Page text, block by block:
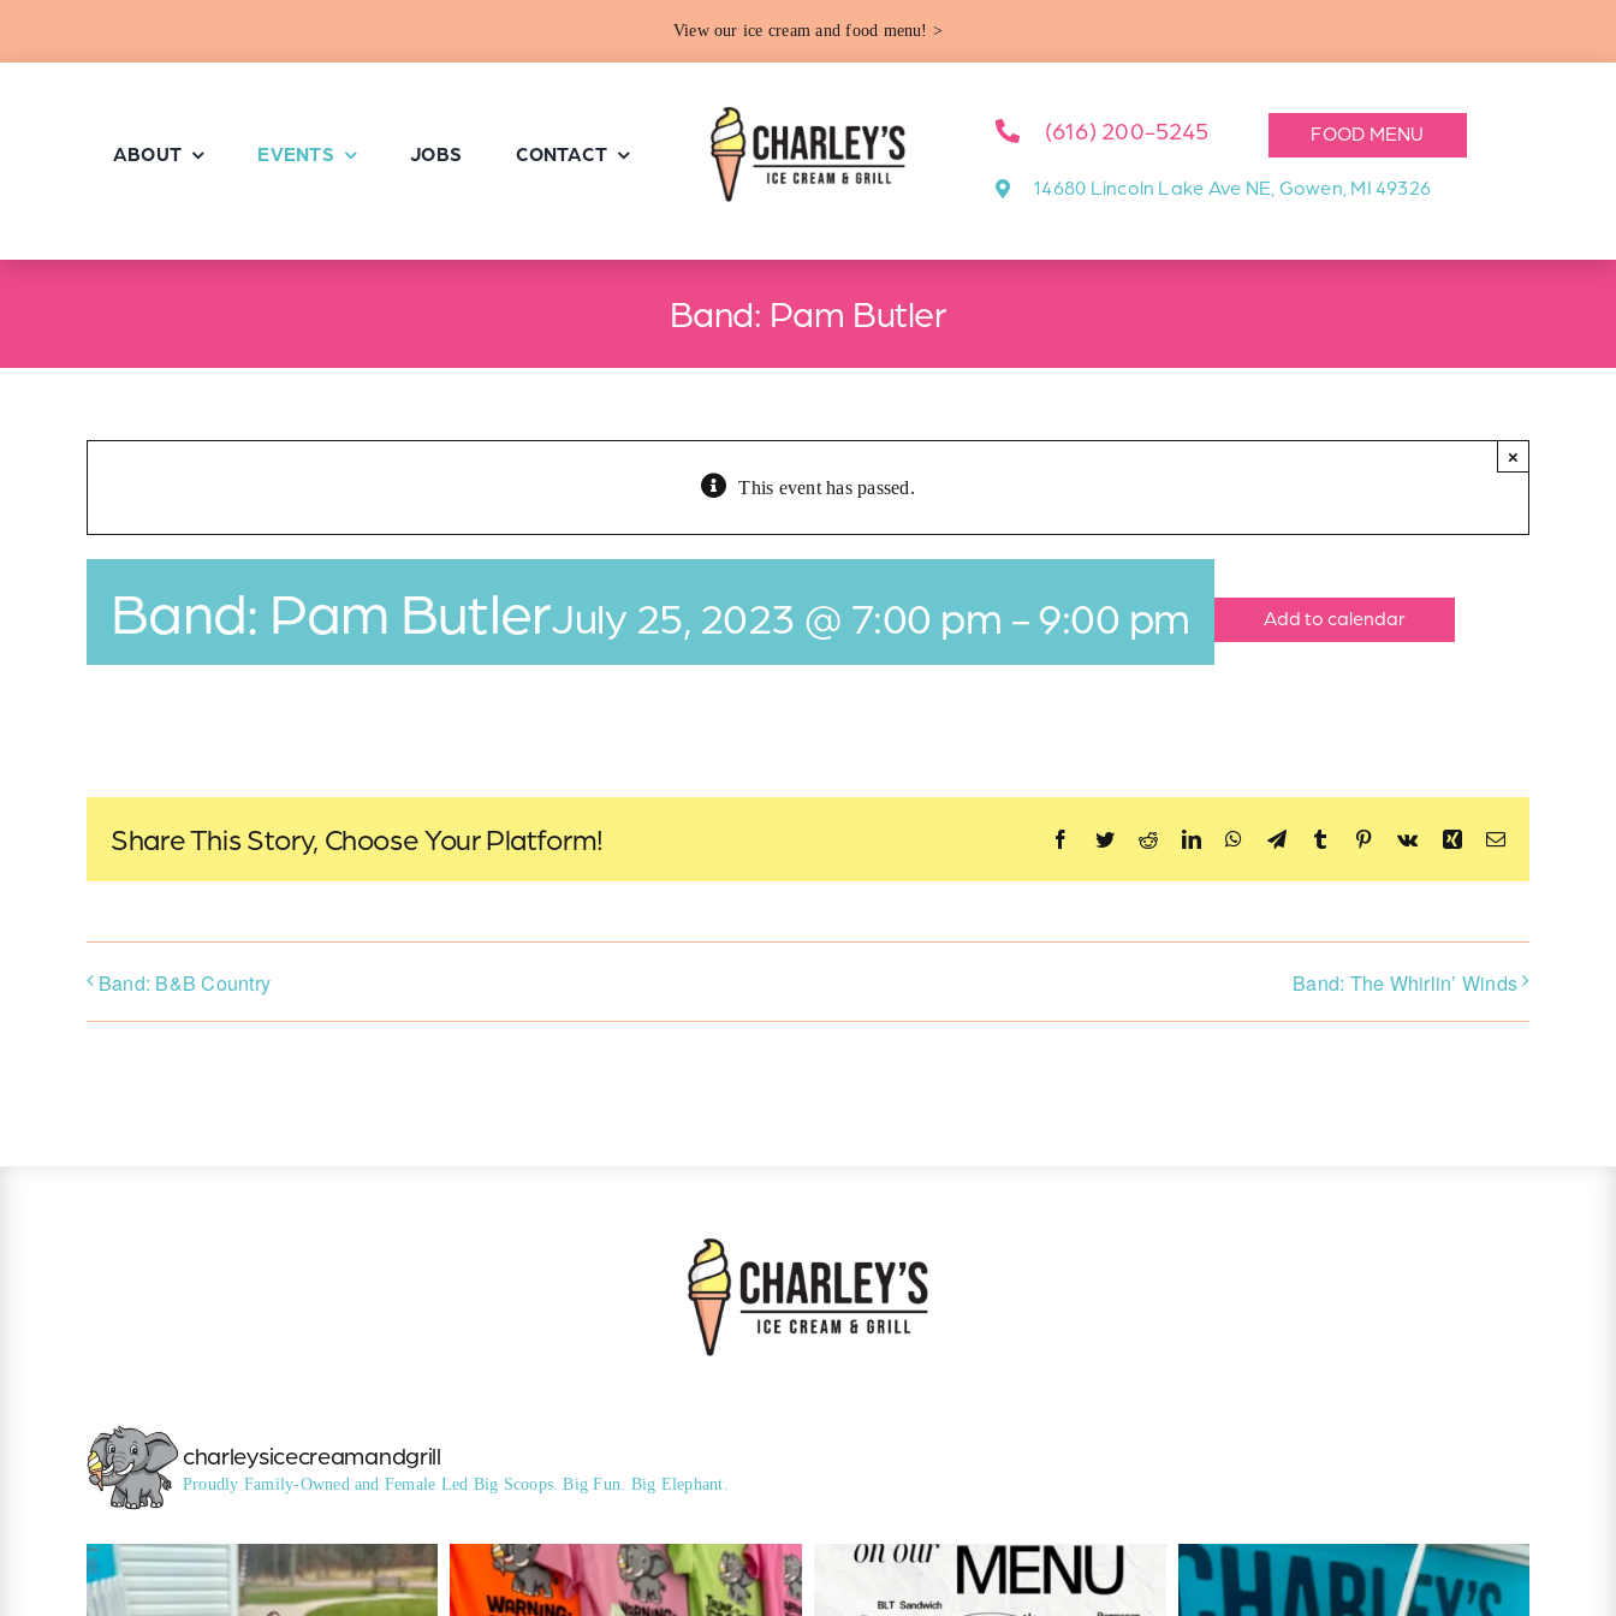
View our ice cream and food menu! >
ABOUT EVENTS JOBS CONTACT
(616) 200-5245 FOOD MENU
14680 Lincoln Lake Ave NE, Gowen, MI 49326
Band: Pam Butler
This event has passed.
×
Band: Pam ButlerJuly 25, 2023 @ 7:00 pm -9:00 pm Add to calendar
Share This Story, Choose Your Platform! Facebook
TwitterRedditLinkedInWhatsApp
TelegramTumblr Pinterest
Vk Xing Email
Band: B&B Country Band: The Whirlin’ Winds
charleysicecreamandgrill
Proudly Family-Owned and Female Led Big Scoops. Big Fun. Big Elephant.